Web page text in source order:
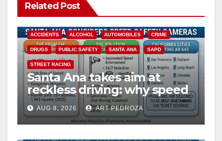
Related Post
ACCIDENTS ALCOHOL AUTOMOBILES CRIME
DRUGS PUBLIC SAFETY SANTA ANA SAPD
STREET RACING
Santa Ana takes aim at
reckless driving: why speed
cameras are a win for public
safety
AUG 8, 2026 ART PEDROZA